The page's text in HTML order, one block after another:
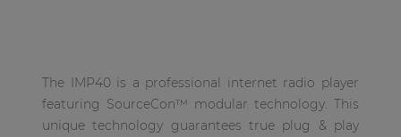
The IMP40 is a professional internet radio player
featuring SourceCon™ modular technology. This
unique technology guarantees true plug & play